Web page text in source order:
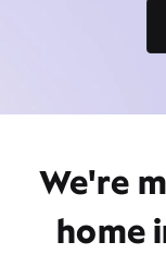
We're
home